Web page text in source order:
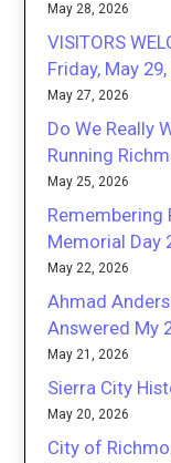
May 28, 2026
VISITORS
Friday, May 29,
May 27, 2026
Do We Really
Running
May 25, 2026
Remembering
Memorial Day
May 22, 2026
Ahmad
Answered My
May 21, 2026
Sierra City
May 20, 2026
City of